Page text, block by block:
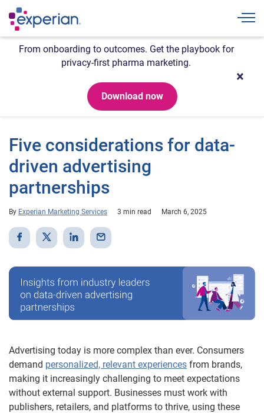
From onboarding to outcomes. Get the playbook for
privacy-first pharma marketing.
Download now
Five considerations for data-
driven advertising
partnerships
By Experian Marketing Services 3 min read March 6, 2025
Advertising today is more complex than ever. Consumers
demand personalized, relevant experiences from brands,
making it increasingly challenging to meet expectations
without external support. Businesses must work with
publishers, retailers, and platforms to thrive, using these